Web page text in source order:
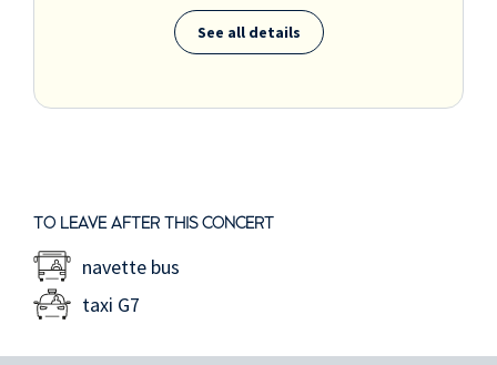
See all details
TO LEAVE AFTER THIS CONCERT
navette bus
taxi G7